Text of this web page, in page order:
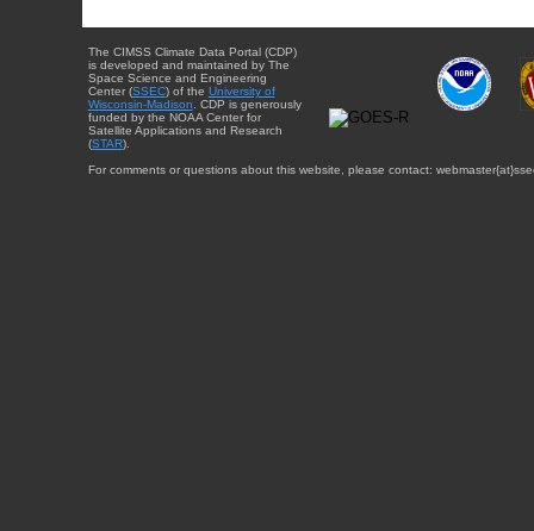
The CIMSS Climate Data Portal (CDP)
is developed and maintained by The
Space Science and Engineering
Center (SSEC) of the University of
Wisconsin-Madison. CDP is generously
funded by the NOAA Center for
Satellite Applications and Research
(STAR).
For comments or questions about this website, please contact: